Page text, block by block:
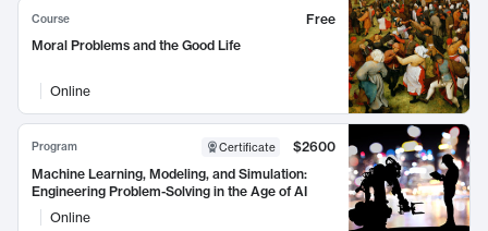
Course
Free
Moral Problems and the Good Life
Online
Program Certificate
$2600
Machine Learning, Modeling, and Simulation:
Engineering Problem-Solving in the Age of AI
Online